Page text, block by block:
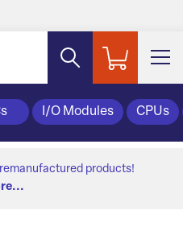
I/O Modules CPUs
products!